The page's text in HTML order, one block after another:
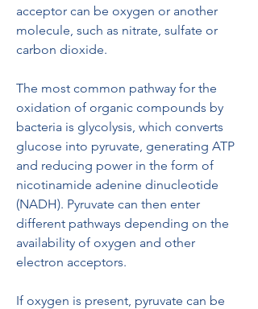
acceptor can be oxygen or another
molecule, such as nitrate, sulfate or
carbon dioxide.
The most common pathway for the
oxidation of organic compounds by
bacteria is glycolysis, which converts
glucose into pyruvate, generating ATP
and reducing power in the form of
nicotinamide adenine dinucleotide
(NADH). Pyruvate can then enter
different pathways depending on the
availability of oxygen and other
electron acceptors.
If oxygen is present, pyruvate can be